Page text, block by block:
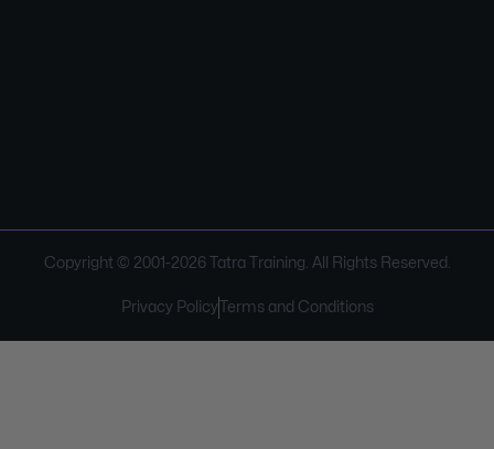
Copyright © 2001-2026Tatra Training. All Rights Reserved.
Privacy Policy Terms and Conditions